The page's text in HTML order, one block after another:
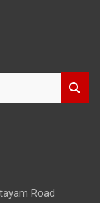
Road